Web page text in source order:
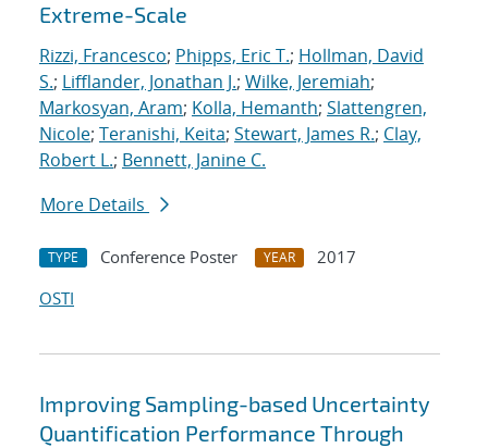
Extreme-Scale
Rizzi, Francesco; Phipps, Eric T.; Hollman, David
S.; Lifflander, Jonathan J.; Wilke, Jeremiah;
Markosyan, Aram; Kolla, Hemanth; Slattengren,
Nicole; Teranishi, Keita; Stewart, James R.; Clay,
Robert L.; Bennett, Janine C.
More Details
TYPE Conference Poster YEAR
2017
OSTI
Improving Sampling-based Uncertainty
Quantification Performance Through